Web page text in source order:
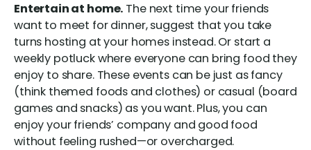
Entertain at home. The next time your friends
want to meet for dinner, suggest that you take
turns hosting at your homes instead. Or start a
weekly potluck where everyone can bring food they
enjoy to share. These events can be just as fancy
(think themed foods and clothes) or casual (board
games and snacks) as you want. Plus, you can
enjoy your friends’ company and good food
without feeling rushed—or overcharged.